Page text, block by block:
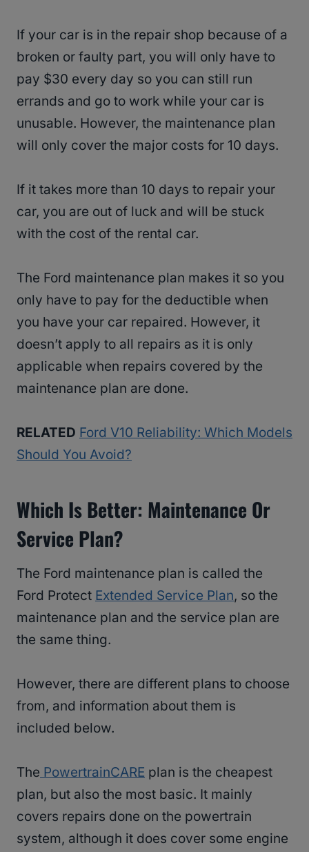
If your car is in the repair shop because of a
broken or faulty part, you will only have to
pay $30 every day so you can still run
errands and go to work while your car is
unusable. However, the maintenance plan
will only cover the major costs for 10 days.
If it takes more than 10 days to repair your
car, you are out of luck and will be stuck
with the cost of the rental car.
The Ford maintenance plan makes it so you
only have to pay for the deductible when
you have your car repaired. However, it
doesn’t apply to all repairs as it is only
applicable when repairs covered by the
maintenance plan are done.
RELATED Ford V10 Reliability: Which Models
Should You Avoid?
Which Is Better: Maintenance Or
Service Plan?
The Ford maintenance plan is called the
Ford Protect Extended Service Plan, so the
maintenance plan and the service plan are
the same thing.
However, there are different plans to choose
from, and information about them is
included below.
The PowertrainCARE plan is the cheapest
plan, but also the most basic. It mainly
covers repairs done on the powertrain
system, although it does cover some engine